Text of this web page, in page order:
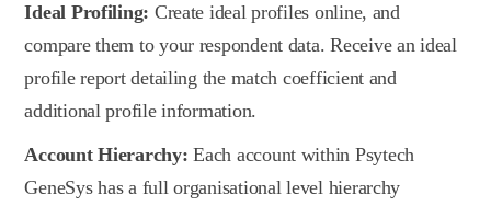
Ideal Profiling: Create ideal profiles online, and
compare them to your respondent data. Receive an ideal
profile report detailing the match coefficient and
additional profile information.
Account Hierarchy: Each account within Psytech
GeneSys has a full organisational level hierarchy